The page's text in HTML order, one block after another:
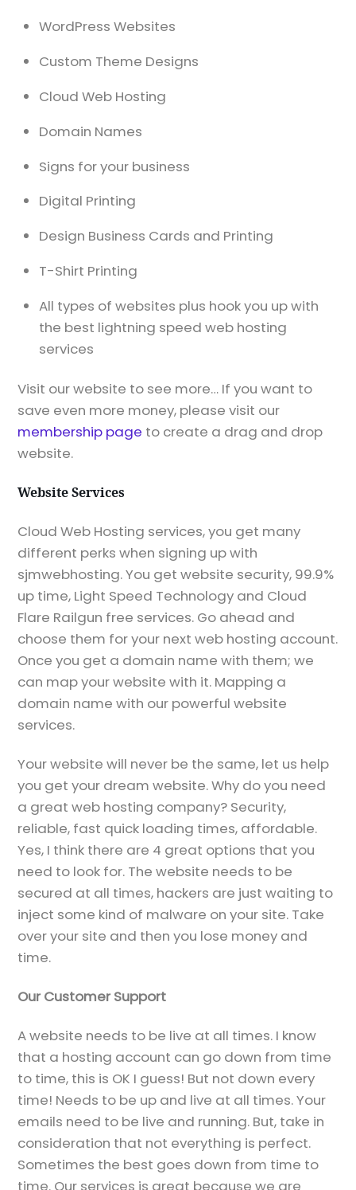
WordPress Websites
Custom Theme Designs
Cloud Web Hosting
Domain Names
Signs for your business
Digital Printing
Design Business Cards and Printing
T-Shirt Printing
All types of websites plus hook you up with
the best lightning speed web hosting
services
Visit our website to see more… If you want to
save even more money, please visit our
membership page to create a drag and drop
website.
Website Services
Cloud Web Hosting services, you get many
different perks when signing up with
sjmwebhosting. You get website security, 99.9%
up time, Light Speed Technology and Cloud
Flare Railgun free services. Go ahead and
choose them for your next web hosting account.
Once you get a domain name with them; we
can map your website with it. Mapping a
domain name with our powerful website
services.
Your website will never be the same, let us help
you get your dream website. Why do you need
a great web hosting company? Security,
reliable, fast quick loading times, affordable.
Yes, I think there are 4 great options that you
need to look for. The website needs to be
secured at all times, hackers are just waiting to
inject some kind of malware on your site. Take
over your site and then you lose money and
time.
Our Customer Support
A website needs to be live at all times. I know
that a hosting account can go down from time
to time, this is OK I guess! But not down every
time! Needs to be up and live at all times. Your
emails need to be live and running. But, take in
consideration that not everything is perfect.
Sometimes the best goes down from time to
time. Our services is great because we are